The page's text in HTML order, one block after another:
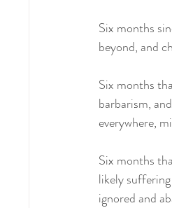
Six months
beyond, and
Six months
barbarism,
everywhere,
Six months
likely
ignored and